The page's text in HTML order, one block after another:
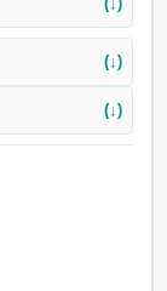
(↓)
(↓)